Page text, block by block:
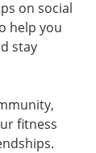
on social
help you
stay
fitness